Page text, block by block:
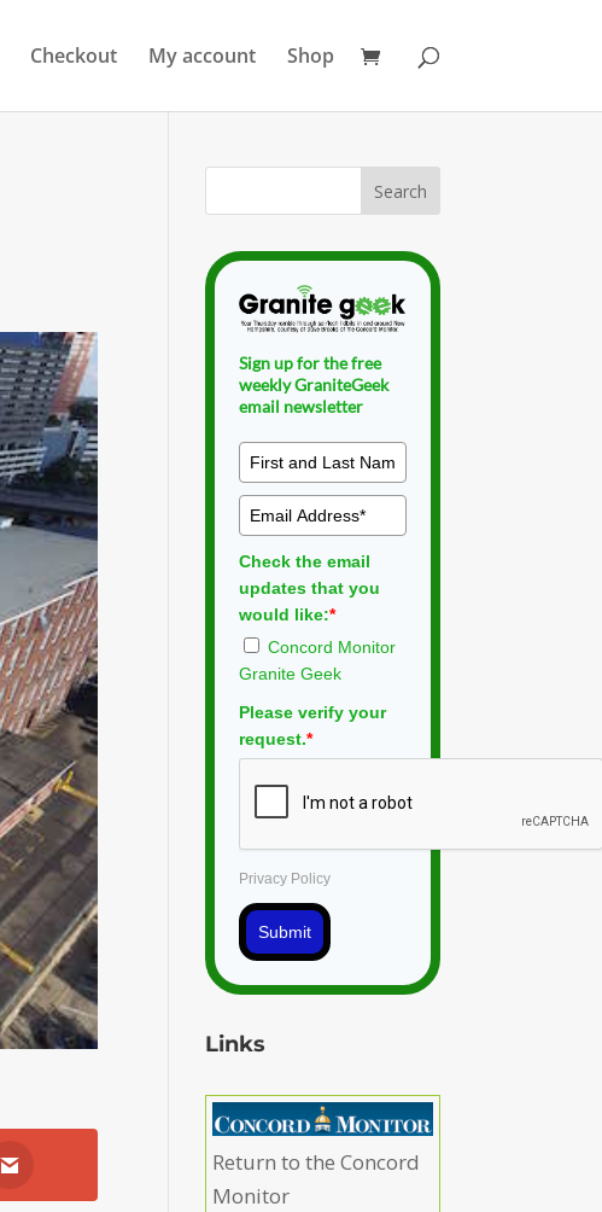
Checkout My account Shop
Sign up for the free
weekly GraniteGeek
email newsletter
Check the email
updates that you
would like:*
Concord Monitor
Granite Geek
Please verify your
request.*
Privacy Policy
Submit
Links
Return to the Concord
Monitor